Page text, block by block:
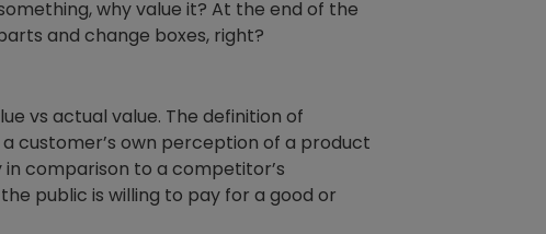
why value it? At the end of the
and change boxes, right?
vs actual value. The definition of
customer’s own perception of a product
in comparison to a competitor’s
public is willing to pay for a good or